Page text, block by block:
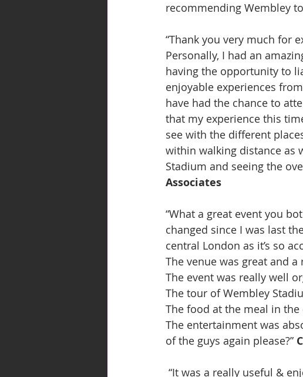
recommending Wembley
“Thank you very much for
Personally, I had an
having the opportunity to
enjoyable experiences
have had the chance to
that my experience this
see with the different
within walking distance as
Stadium and seeing the
Associates
“What a great event you
changed since I was last
central London as it’s so
The venue was great and
The event was really well
The tour of Wembley
The food at the meal in
The entertainment was
of the guys again please?”